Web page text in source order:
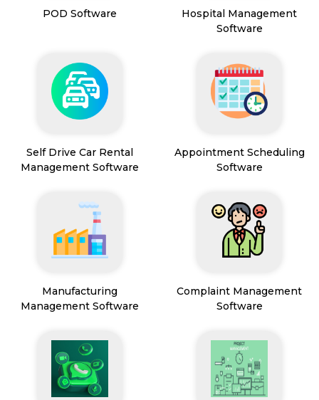
POD Software
Hospital Management
Software
Self Drive Car Rental
Management Software
Appointment Scheduling
Software
Manufacturing
Management Software
Complaint Management
Software